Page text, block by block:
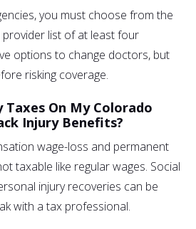
you must choose from the
provider list of at least four
options to change doctors, but
risking coverage.
Taxes On My Colorado
Injury Benefits?
wage-loss and permanent
taxable like regular wages. Social
injury recoveries can be
with a tax professional.